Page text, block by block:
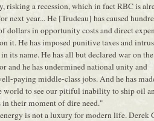
risking a recession, which in fact RBC is
next year... He [Trudeau] has caused
dollars in opportunity costs and direct
it. He has imposed punitive taxes and
its name. He has all but declared war on the
and he has undermined national unity and
paying middle-class jobs. And he has
world to see our pitiful inability to ship oil
in their moment of dire need."
is not a luxury for modern life. Derek